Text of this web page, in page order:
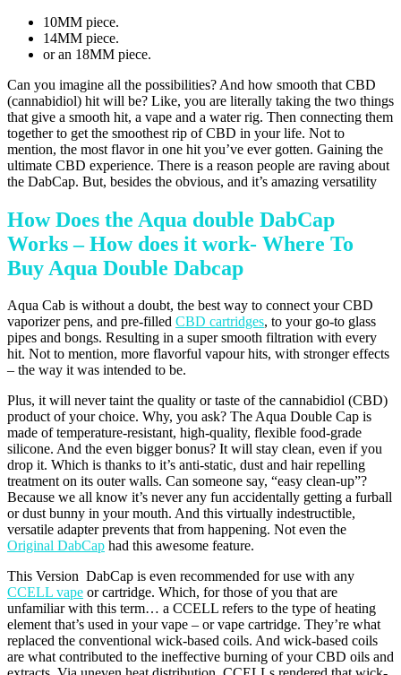
10MM piece.
14MM piece.
or an 18MM piece.
Can you imagine all the possibilities? And how smooth that CBD
(cannabidiol) hit will be? Like, you are literally taking the two things
that give a smooth hit, a vape and a water rig. Then connecting them
together to get the smoothest rip of CBD in your life. Not to
mention, the most flavor in one hit you’ve ever gotten. Gaining the
ultimate CBD experience. There is a reason people are raving about
the DabCap. But, besides the obvious, and it’s amazing versatility
How Does the Aqua double DabCap
Works – How does it work- Where To
Buy Aqua Double Dabcap
Aqua Cab is without a doubt, the best way to connect your CBD
vaporizer pens, and pre-filled CBD cartridges, to your go-to glass
pipes and bongs. Resulting in a super smooth filtration with every
hit. Not to mention, more flavorful vapour hits, with stronger effects
– the way it was intended to be.
Plus, it will never taint the quality or taste of the cannabidiol (CBD)
product of your choice. Why, you ask? The Aqua Double Cap is
made of temperature-resistant, high-quality, flexible food-grade
silicone. And the even bigger bonus? It will stay clean, even if you
drop it. Which is thanks to it’s anti-static, dust and hair repelling
treatment on its outer walls. Can someone say, “easy clean-up”?
Because we all know it’s never any fun accidentally getting a furball
or dust bunny in your mouth. And this virtually indestructible,
versatile adapter prevents that from happening. Not even the
Original DabCap had this awesome feature.
This Version DabCap is even recommended for use with any
CCELL vape or cartridge. Which, for those of you that are
unfamiliar with this term… a CCELL refers to the type of heating
element that’s used in your vape – or vape cartridge. They’re what
replaced the conventional wick-based coils. And wick-based coils
are what contributed to the ineffective burning of your CBD oils and